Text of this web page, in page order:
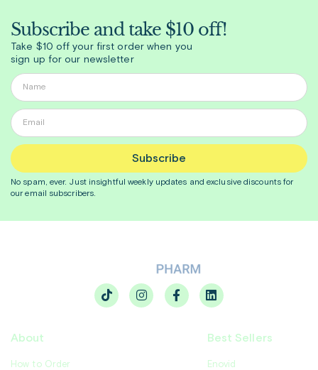
Subscribe and take $10 off!
Take $10 off your first order when you
sign up for our newsletter
Subscribe
No spam, ever. Just insightfulweekly updates and exclusive discounts for
our email subscribers.
About
How to Order
Best Sellers
Enovid